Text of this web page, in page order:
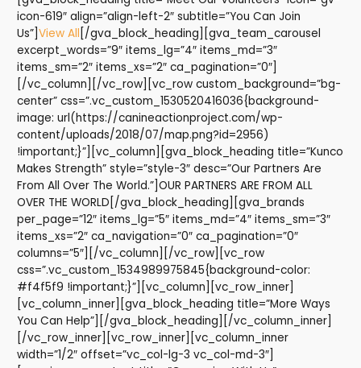
icon-619″ align=”align-left-2″ subtitle=”You Can Join
Us”]View All [/gva_block_heading][gva_team_carousel
excerpt_words=”9″ items_lg=”4″ items_md=”3″
items_sm=”2″ items_xs=”2″ ca_pagination=”0″]
[/vc_column][/vc_row][vc_row custom_background=”bg-
center” css=”.vc_custom_1530520416036{background-
image: url(https://canineactionproject.com/wp-
content/uploads/2018/07/map.png?id=2956)
!important;}”][vc_column][gva_block_heading title=”Kunco
Makes Strength” style=”style-3″ desc=”Our Partners Are
From All Over The World.”]OUR PARTNERS ARE FROM ALL
OVER THE WORLD[/gva_block_heading][gva_brands
per_page=”12″ items_lg=”5″ items_md=”4″ items_sm=”3″
items_xs=”2″ ca_navigation=”0″ ca_pagination=”0″
columns=”5″][/vc_column][/vc_row][vc_row
css=”.vc_custom_1534989975845{background-color:
#f4f5f9 !important;}”][vc_column][vc_row_inner]
[vc_column_inner][gva_block_heading title=”More Ways
You Can Help”][/gva_block_heading][/vc_column_inner]
[/vc_row_inner][vc_row_inner][vc_column_inner
width=”1/2″ offset=”vc_col-lg-3 vc_col-md-3″]